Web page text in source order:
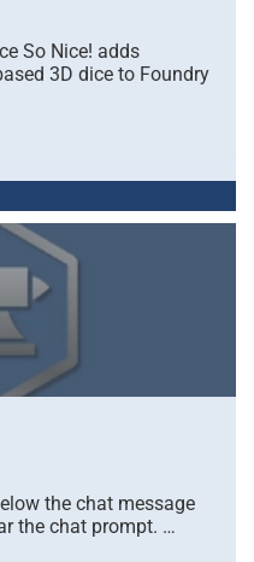
So Nice! adds
3D dice to Foundry
the chat message
the chat prompt. …